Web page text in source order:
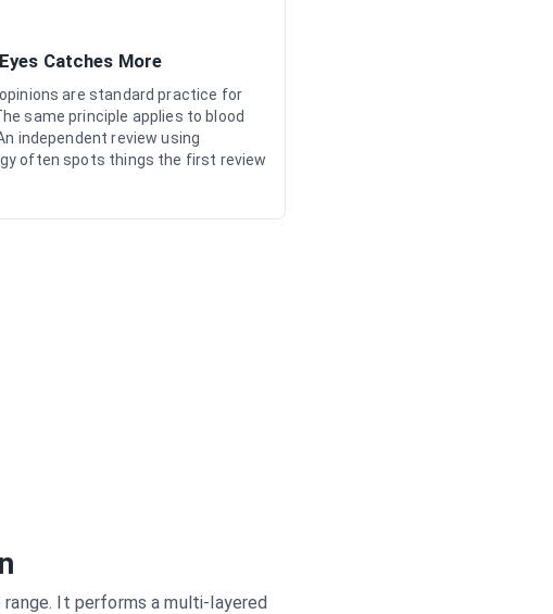
Catches More
are standard practice for
same principle applies to blood
independent review using
often spots things the first review
It performs a multi-layered